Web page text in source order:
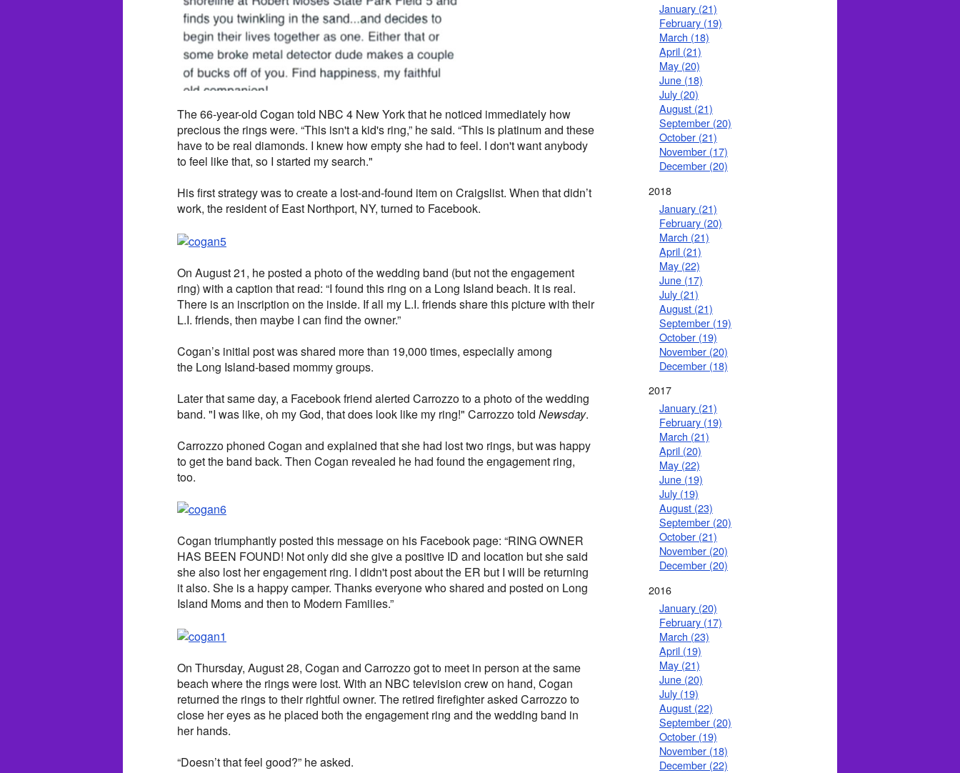
The 66-year-old Cogan told NBC 4 New York that he noticed immediately how
precious the rings were. “This isn't a kid's ring,” he said. “This is platinum and these
have to be real diamonds. I knew how empty she had to feel. I don't want anybody
to feel like that, so I started my search."
His first strategy was to create a lost-and-found item on Craigslist. When that didn’t
work, the resident of East Northport, NY, turned to Facebook.
On August 21, he posted a photo of the wedding band (but not the engagement
ring) with a caption that read: “I found this ring on a Long Island beach. It is real.
There is an inscription on the inside. If all my L.I. friends share this picture with their
L.I. friends, then maybe I can find the owner.”
Cogan’s initial post was shared more than 19,000 times, especially among
the Long Island-based mommy groups.
Later that same day, a Facebook friend alerted Carrozzo to a photo of the wedding
band. "I was like, oh my God, that does look like my ring!" Carrozzo told Newsday.
Carrozzo phoned Cogan and explained that she had lost two rings, but was happy
to get the band back. Then Cogan revealed he had found the engagement ring,
too.
Cogan triumphantly posted this message on his Facebook page: “RING OWNER
HAS BEEN FOUND! Not only did she give a positive ID and location but she said
she also lost her engagement ring. I didn't post about the ER but I will be returning
it also. She is a happy camper. Thanks everyone who shared and posted on Long
Island Moms and then to Modern Families.”
On Thursday, August 28, Cogan and Carrozzo got to meet in person at the same
beach where the rings were lost. With an NBC television crew on hand, Cogan
returned the rings to their rightful owner. The retired firefighter asked Carrozzo to
close her eyes as he placed both the engagement ring and the wedding band in
her hands.
“Doesn’t that feel good?” he asked.
January (21)
February (19)
March (18)
April (21)
May (20)
June (18)
July (20)
August (21)
September (20)
October (21)
November (17)
December (20)
2018
January (21)
February (20)
March (21)
April (21)
May (22)
June (17)
July (21)
August (21)
September (19)
October (19)
November (20)
December (18)
2017
January (21)
February (19)
March (21)
April (20)
May (22)
June (19)
July (19)
August (23)
September (20)
October (21)
November (20)
December (20)
2016
January (20)
February (17)
March (23)
April (19)
May (21)
June (20)
July (19)
August (22)
September (20)
October (19)
November (18)
December (22)